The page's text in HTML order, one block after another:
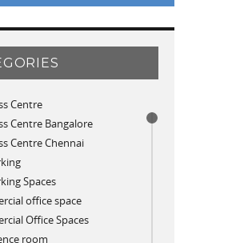
2019
2019
2018
2018
2017
2017
2017
Centre
Centre Bangalore
Centre Chennai
Spaces
office space
Office Spaces
room